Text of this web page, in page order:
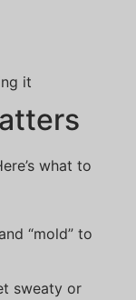
it
what to
“mold” to
sweaty or